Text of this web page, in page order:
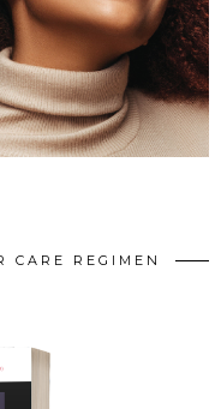
CARE REGIMEN